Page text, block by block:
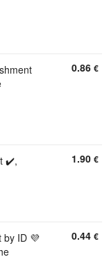
0.86 €
✔️,
1.90 €
by ID 💜
0.44 €